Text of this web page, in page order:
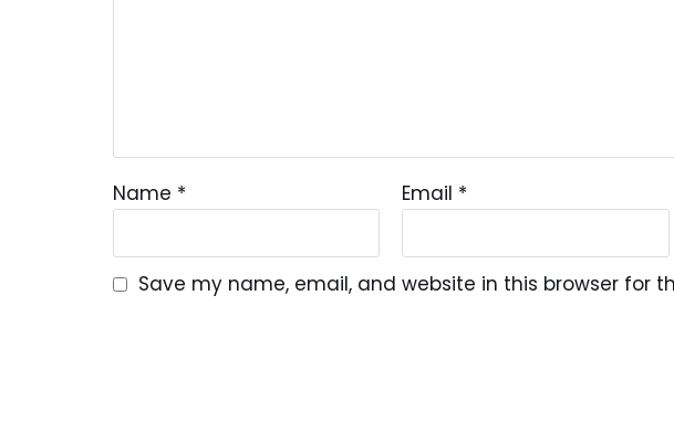
Name * Email *
Save my name, email, and website in this browser for